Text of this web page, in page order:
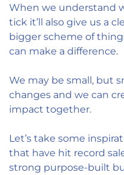
When we understand
tick it’ll also give us a
bigger scheme of
can make a difference.
We may be small, but
changes and we can
impact together.
Let’s take some
that have hit record
strong purpose-built